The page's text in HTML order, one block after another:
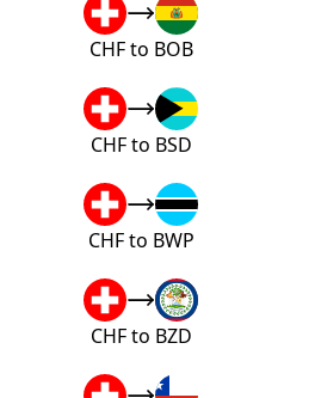
CHF to BOB
CHF to BSD
CHF to BWP
CHF to BZD